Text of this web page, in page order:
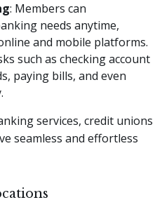
: Members can
needs anytime,
and mobile platforms.
such as checking account
paying bills, and even
services, credit unions
seamless and effortless